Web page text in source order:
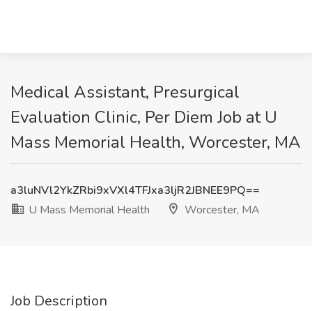
Medical Assistant, Presurgical
Evaluation Clinic, Per Diem Job at U
Mass Memorial Health, Worcester, MA
a3luNVl2YkZRbi9xVXl4TFJxa3ljR2JBNEE9PQ==
U Mass Memorial Health
Worcester, MA
Job Description